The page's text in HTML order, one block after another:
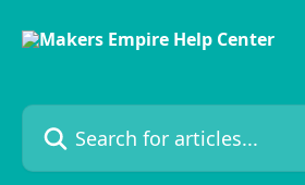
Search for articles...